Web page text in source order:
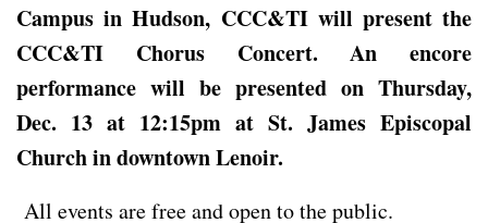
Campus in Hudson, CCC&TI will presentthe
CCC&TI Chorus Concert. An encore
performance will be presented on Thursday,
Dec. 13 at 12:15pm at St. James Episcopal
Church in downtown Lenoir.
All events are free and open to the public.